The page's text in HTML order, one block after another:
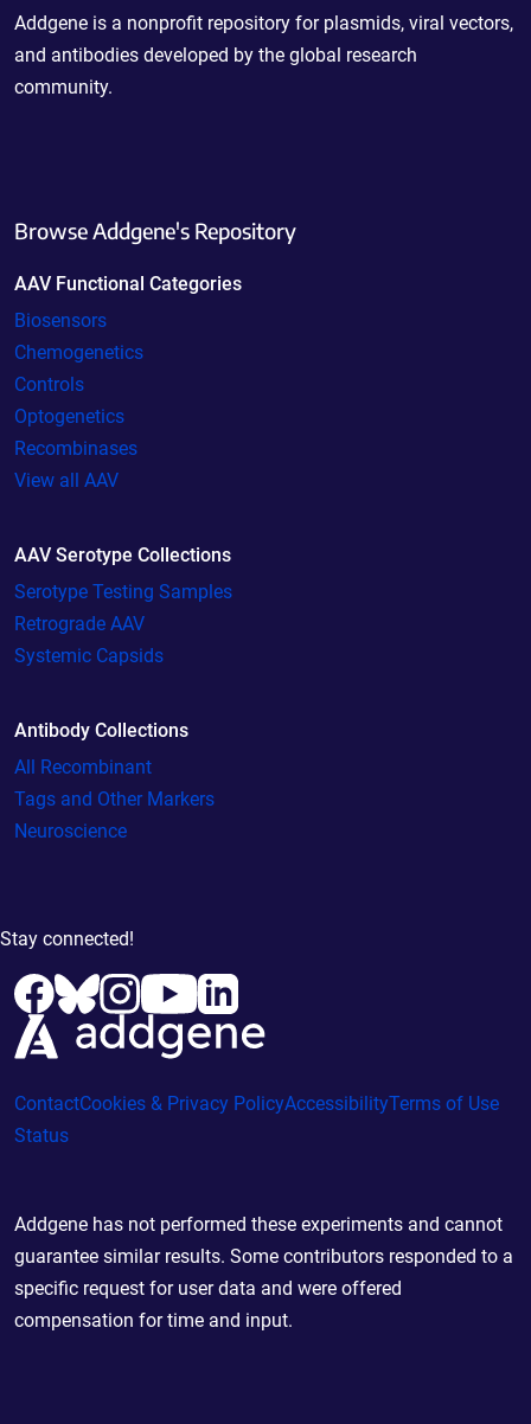
Addgene is a nonprofit repository for plasmids, viral vectors,
and antibodies developed by the global research
community.
Browse Addgene's Repository
AAV Functional Categories
Biosensors
Chemogenetics
Controls
Optogenetics
Recombinases
View all AAV
AAV Serotype Collections
Serotype Testing Samples
Retrograde AAV
Systemic Capsids
Antibody Collections
All Recombinant
Tags and Other Markers
Neuroscience
Stay connected!
ContactCookies & Privacy PolicyAccessibilityTerms of Use
Status
Addgene has not performed these experiments and cannot
guarantee similar results. Some contributors responded to a
specific request for user data and were offered
compensation for time and input.